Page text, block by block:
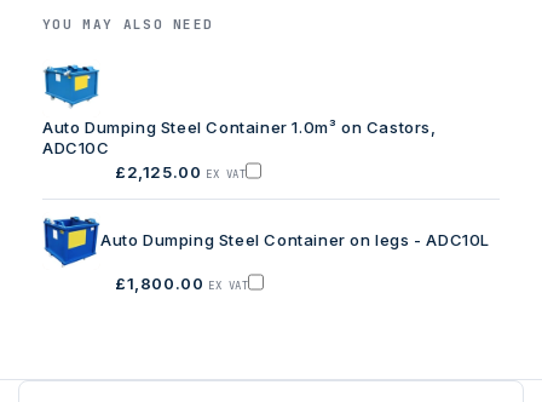
YOU MAY ALSO NEED
Auto Dumping Steel Container 1.0m³ on Castors,
ADC10C
£2,125.00 EX VATAdd
Container
Castors,
Auto Dumping Steel Container on legs - ADC10L
£1,800.00 EX VATAdd
legs